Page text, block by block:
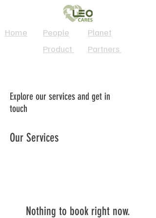
Home
People
Product
Planet
Partners
Explore our services and get in
touch
Our Services
Nothing to book right now.